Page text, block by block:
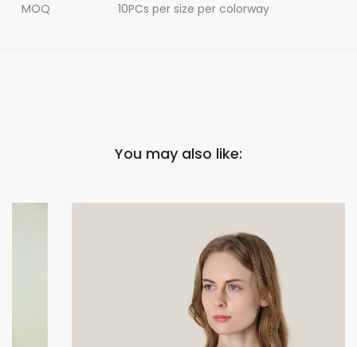
MOQ 10PCs per size per colorway
You may also like: